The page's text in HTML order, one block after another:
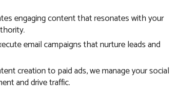
engaging content that resonates with your
email campaigns that nurture leads and
creation to paid ads, we manage your social
and drive traffic.